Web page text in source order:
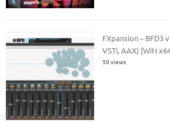
FXpansion – BFD3
VSTi, AAX) [WiN
50 views